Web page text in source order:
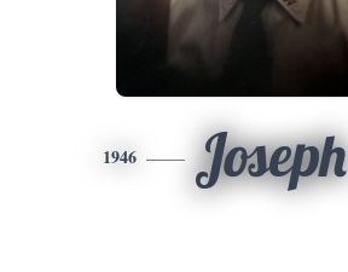
1946 Joseph